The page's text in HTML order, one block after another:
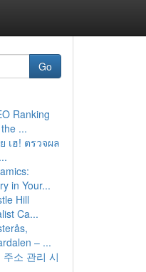
Go
Ranking
...
เฮ! ตรวจผล
in Your...
Hill
Ca...
– ...
소 관리 시